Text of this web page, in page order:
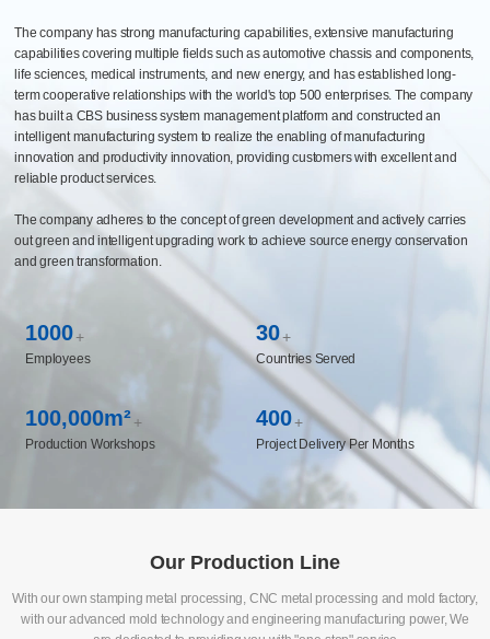
The company has strong manufacturing capabilities, extensive manufacturing
capabilities covering multiple fields such as automotive chassis and components,
life sciences, medical instruments, and new energy, and has established long-
term cooperative relationships with the world's top 500 enterprises. The company
has built a CBS business system management platform and constructed an
intelligent manufacturing system to realize the enabling of manufacturing
innovation and productivity innovation, providing customers with excellent and
reliable product services.
The company adheres to the concept of green development and actively carries
out green and intelligent upgrading work to achieve source energy conservation
and green transformation.
1000+
Employees
30+
Countries Served
100,000m²+
Production Workshops
400+
Project Delivery Per Months
Our Production Line
With our own stamping metal processing, CNC metal processing and mold factory,
with our advanced mold technology and engineering manufacturing power, We